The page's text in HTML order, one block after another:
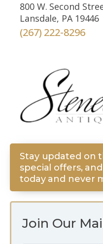
800 W. Second
Lansdale, PA 19446
(267) 222-8296
Join Our
Stay updated on
special offers,
today and never